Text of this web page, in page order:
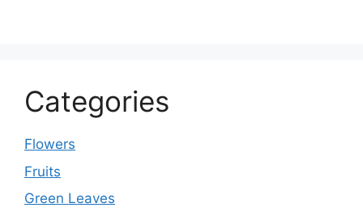
Categories
Flowers
Fruits
Green Leaves